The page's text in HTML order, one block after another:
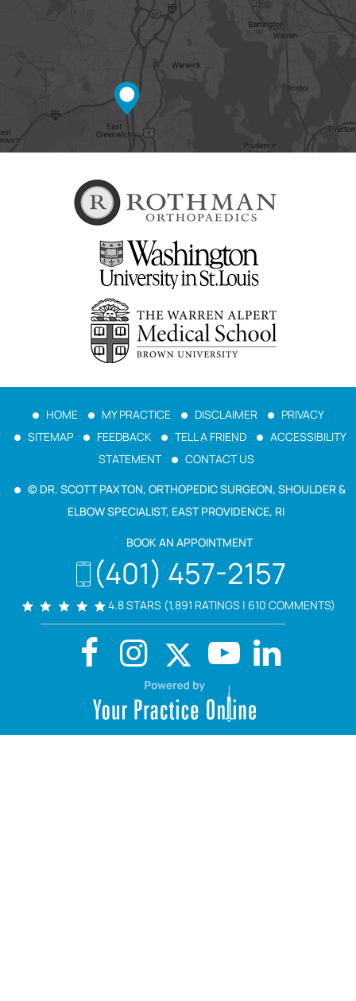
HOME MY PRACTICE DISCLAIMER
PRIVACY
SITEMAP
FEEDBACK TELL A FRIEND
ACCESSIBILITY
STATEMENT
CONTACT US
© DR. SCOTT PAXTON, ORTHOPEDIC SURGEON, SHOULDER &
ELBOW SPECIALIST, EAST PROVIDENCE, RI
BOOK AN APPOINTMENT
(401) 457-2157
4.8 STARS (1,891 RATINGS | 610 COMMENTS)